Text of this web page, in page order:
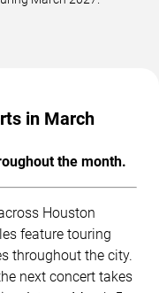
in March
the month.
Houston
feature touring
throughout the city.
next concert takes